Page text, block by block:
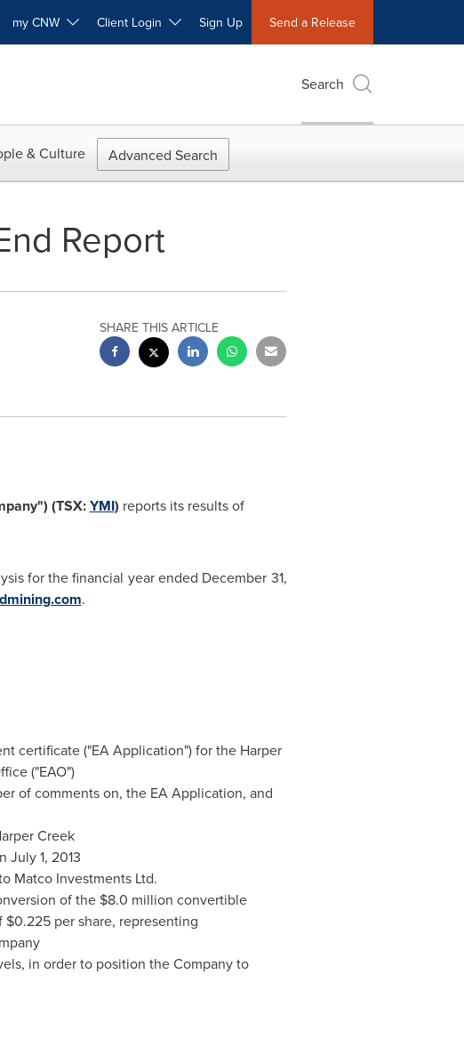
my CNW Client Login Sign Up Send a Release
Search
& Culture Advanced Search
Report
SHARE THIS ARTICLE
(TSX:YMI) reports its results of
for the financial year ended December 31,
.
certificate ("EA Application") for the Harper
("EAO")
of comments on, the EA Application, and
Creek
July 1, 2013
Matco Investments Ltd.
of the $8.0 million convertible
$0.225per share, representing
in order to position the Company to